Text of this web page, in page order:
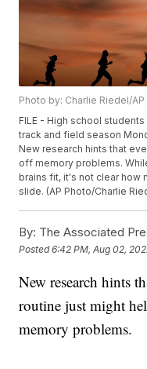
Photo by: Charlie Riedel/AP
FILE - High school
track and field season
New research hints that
off memory problems.
brains fit, it's not clear how
slide. (AP Photo/Charlie
By: The Associated
Posted6:42 PM, Aug 02,
New research hints
routine just might
memory problems.